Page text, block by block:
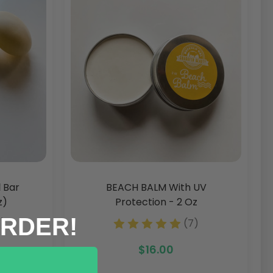
Bar
BEACH BALM With UV
Protection - 2 Oz
(7)
$16.00